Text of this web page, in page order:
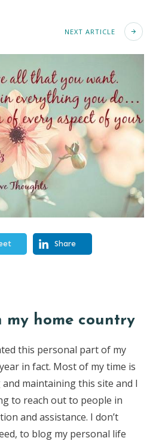
NEXT ARTICLE
Share
my home country
this personal part of my
in fact. Most of my time is
maintaining this site and I
to reach out to people in
and assistance. I don’t
to blog my personal life